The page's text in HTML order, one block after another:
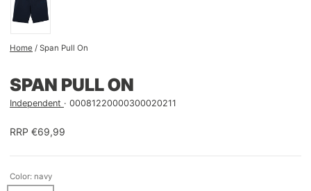
Home / Span Pull On
SPAN PULL ON
Independent 00081220000300020211
RRP €69,99
Color: navy